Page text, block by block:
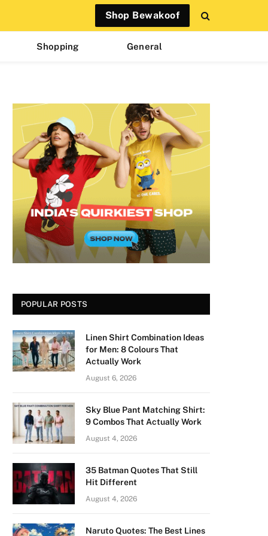
Shop Bewakoof
Shopping General
POPULAR POSTS
Linen Shirt Combination Ideas
for Men: 8 Colours That
Actually Work
August 6, 2026
Sky Blue Pant Matching Shirt:
9 Combos That Actually Work
August 4, 2026
35 Batman Quotes That Still
Hit Different
August 4, 2026
Naruto Quotes: The Best Lines